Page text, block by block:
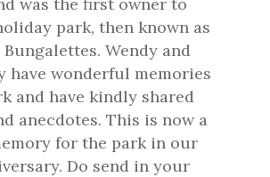
park, then known as
Bungalettes. Wendy and
have wonderful memories
and have kindly shared
anecdotes. This is now a
for the park in our
Do send in your